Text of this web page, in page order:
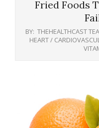
Fried Foods
BY: THEHEALTHCAST
HEART /